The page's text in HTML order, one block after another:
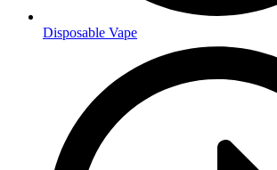
Disposable Vape